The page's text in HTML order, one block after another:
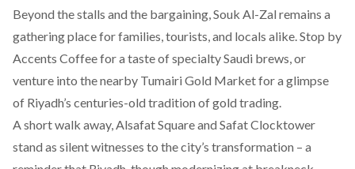
Beyond the stalls and the bargaining, Souk Al-Zal remains a
gathering place for families, tourists, and locals alike. Stop by
Accents Coffeefor a taste of specialty Saudi brews, or
venture into the nearby Tumairi Gold Market for a glimpse
of Riyadh’s centuries-old tradition of gold trading.
A short walk away, Alsafat Square and Safat Clocktower
stand as silent witnesses to the city’s transformation – a